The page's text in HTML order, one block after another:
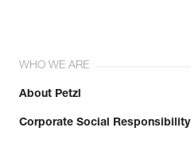
WHO WE ARE
About Petzl
Corporate Social Responsibility